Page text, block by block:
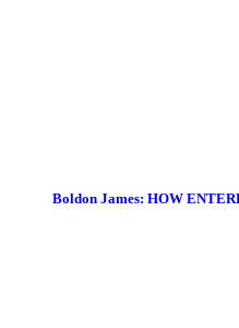
Boldon James: HOW